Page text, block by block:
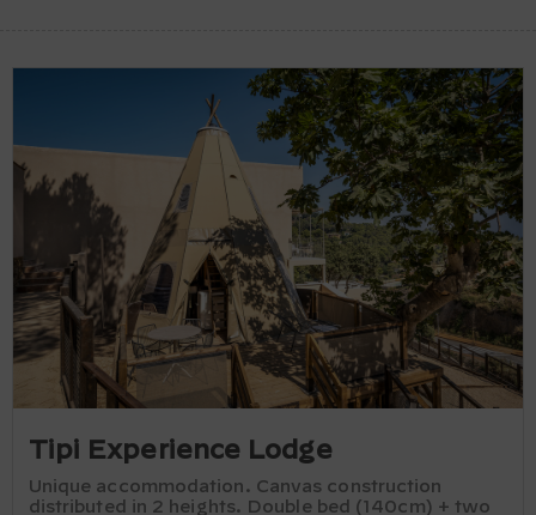
Tipi Experience Lodge
Unique accommodation. Canvas construction
distributed in 2 heights. Double bed (140cm) + two